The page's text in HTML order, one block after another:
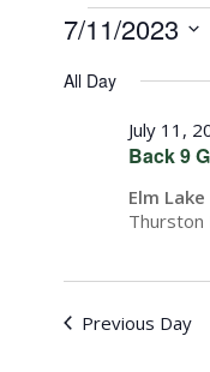
Events
for
July
2023
7/11/2023
date.
All Day
Back 9
July 11,
Elm
Thurston
Previous Day